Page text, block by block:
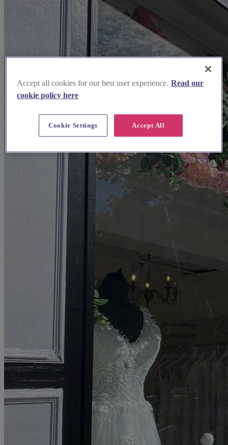
Accept all cookies for our best user experience. Read our
cookie policy here
Accept All
Cookie Settings